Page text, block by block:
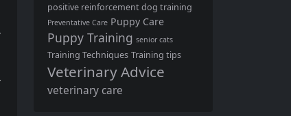
positive reinforcement dog training
Preventative Care Puppy Care
Puppy Training senior cats
Training Techniques Training tips
Veterinary Advice
veterinary care